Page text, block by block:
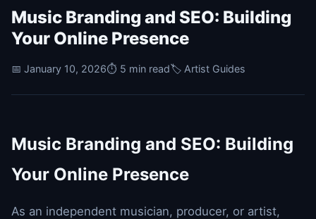
Music Branding and SEO: Building
Your Online Presence
📅 January 10, 2026⏱️ 5 min read🏷️ Artist Guides
Music Branding and SEO: Building
Your Online Presence
As an independent musician, producer, or artist,